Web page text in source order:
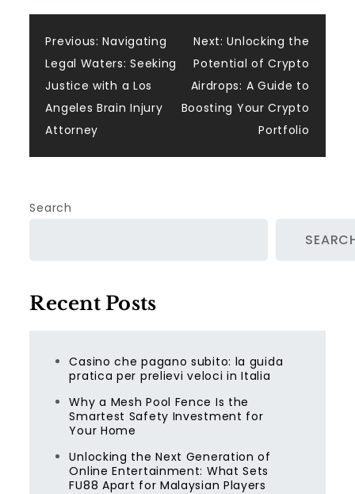
Post
navigation
Previous: Navigating
Legal Waters: Seeking
Justice with a Los
Angeles Brain Injury
Attorney
Next: Unlocking the
Potential of Crypto
Airdrops: A Guide to
Boosting Your Crypto
Portfolio
Search
Recent Posts
Casino che pagano subito: la guida
pratica per prelievi veloci in Italia
Why a Mesh Pool Fence Is the
Smartest Safety Investment for
Your Home
Unlocking the Next Generation of
Online Entertainment: What Sets
FU88 Apart for Malaysian Players